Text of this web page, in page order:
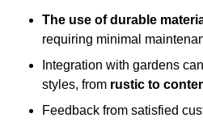
The use of durable
requiring minimal
Integration with gardens
styles, from rustic to
Feedback from satisfied